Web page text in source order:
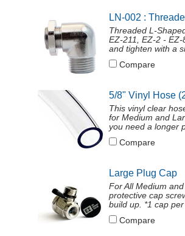
LN-002 :
Threaded L-
EZ-211, EZ-2 -
and tighten with a
Compare
5/8" Vinyl Hose
This vinyl clear
for Medium and
you need a longer
Compare
Large Plug Cap
For All Medium
protective cap
build up. *1 cap
Compare